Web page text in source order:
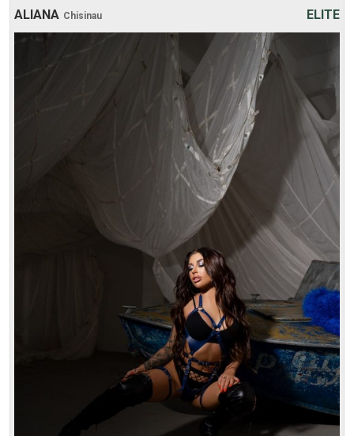
ALIANA Chisinau ELITE
Height: 165 cm
Weight: 50 kg
30 min:250$
1 hour: 350$
2 hours:500$
3 hours:600$
4 hours:700$